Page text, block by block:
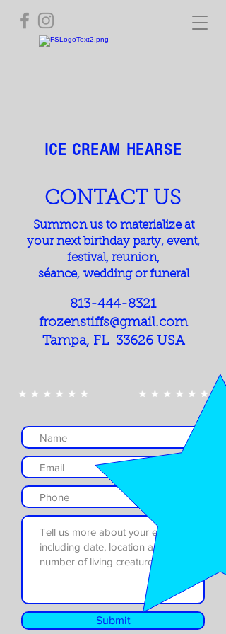
ICE CREAM HEARSE
CONTACT US
Submit
Summon us to materialize at
your next birthday party, event,
festival, reunion,
séance, wedding or funeral
813-444-8321
frozenstiffs@gmail.com
Tampa, FL 33626 USA